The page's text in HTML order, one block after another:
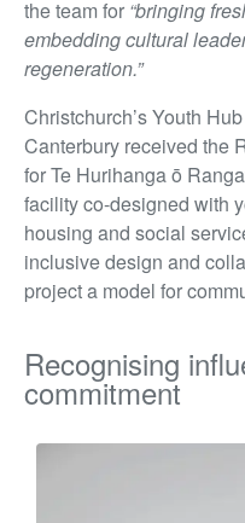
the team for “bringing
embedding cultural
regeneration.”
Christchurch’s Youth
Canterbury received the
for Te Hurihanga ō
facility co-designed with
housing and social
inclusive design and
project a model for
Recognising
commitment